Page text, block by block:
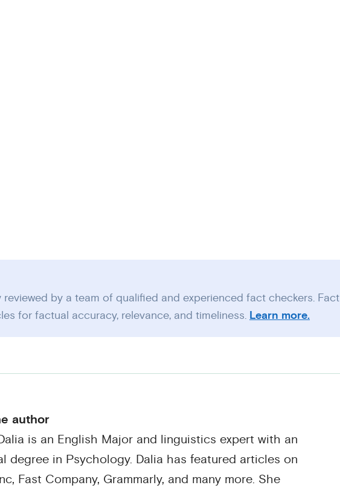
by a team of qualified and experienced fact checkers. Fact
for factual accuracy, relevance, and timeliness. Learn more.
author
is an English Major and linguistics expert with an
degree in Psychology. Dalia has featured articles on
Fast Company, Grammarly, and many more. She